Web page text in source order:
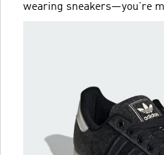
wearing sneakers—you’re